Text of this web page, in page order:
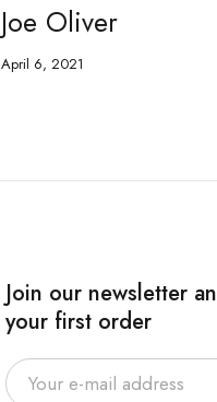
Joe Oliver
April 6, 2021
Join our newsletter
your first order